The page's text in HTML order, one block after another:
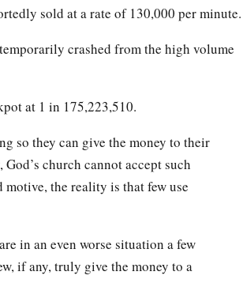
sold at a rate of 130,000 per minute.
crashed from the high volume
at 1 in 175,223,510.
so they can give the money to their
church cannot accept such
the reality is that few use
in an even worse situation a few
if any, truly give the money to a